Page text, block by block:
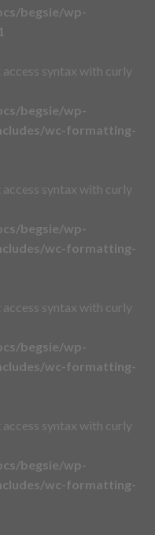
begsie/wp-
syntax with curly
begsie/wp-
wc-formatting-
syntax with curly
begsie/wp-
wc-formatting-
syntax with curly
begsie/wp-
wc-formatting-
syntax with curly
begsie/wp-
wc-formatting-